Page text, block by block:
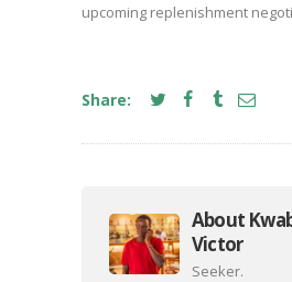
upcoming replenishment
Share:
About
Victor
Seeker.